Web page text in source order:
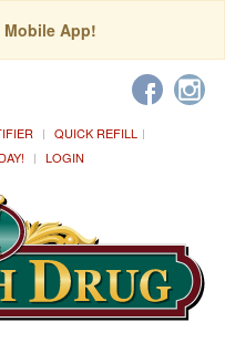
Mobile App!
QUICK REFILL
LOGIN